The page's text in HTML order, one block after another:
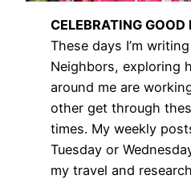
CELEBRATING GOOD
These days I’m
Neighbors, exploring
around me are
other get through
times. My weekly
Tuesday or
my travel and